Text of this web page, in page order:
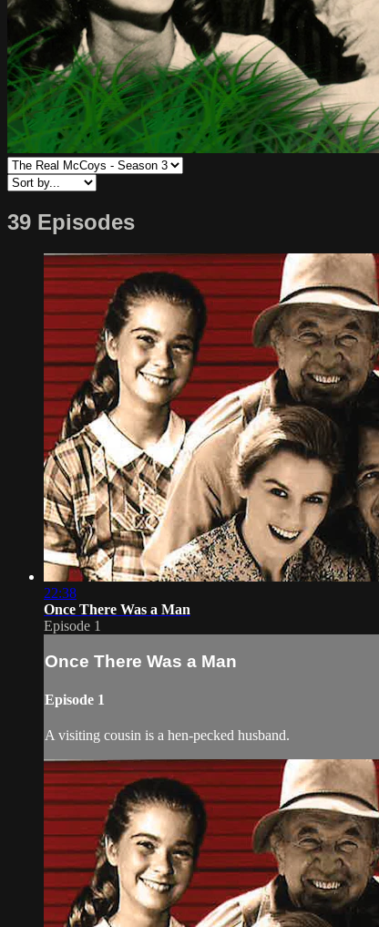
39 Episodes
22:38
Once There Was a Man
Episode 1
Once There Was a Man
Episode 1
A visiting cousin is a hen-pecked husband.